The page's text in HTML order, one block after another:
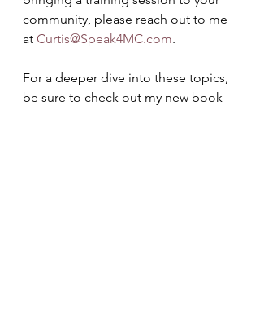
community, please reach out to me
at Curtis@Speak4MC.com.
For a deeper dive into these topics,
be sure to check out my new book